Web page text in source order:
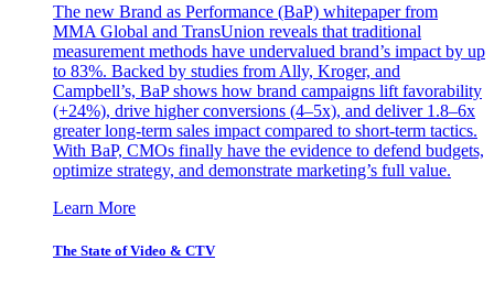
The new Brand as Performance (BaP) whitepaper from
MMA Global and TransUnion reveals that traditional
measurement methods have undervalued brand’s impact by up
to 83%. Backed by studies from Ally, Kroger, and
Campbell’s, BaP shows how brand campaigns lift favorability
(+24%), drive higher conversions (4–5x), and deliver 1.8–6x
greater long-term sales impact compared to short-term tactics.
With BaP, CMOs finally have the evidence to defend budgets,
optimize strategy, and demonstrate marketing’s full value.
Learn More
The State of Video & CTV